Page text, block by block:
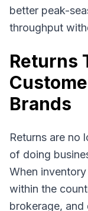
better peak-
throughput
Returns
Brands
Returns are no
of doing
When
within the
brokerage,